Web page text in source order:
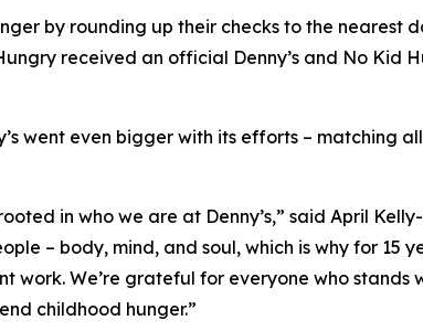
by rounding up their checks to the
received an official Denny’s and No
went even bigger with its efforts – matching
in who we are at Denny’s,” said April
– body, mind, and soul, which is why for 15
work. We’re grateful for everyone who stands
childhood hunger.”